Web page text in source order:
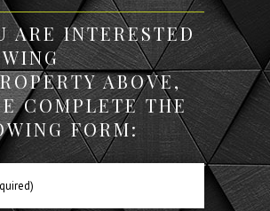
ARE INTERESTED
ABOVE,
COMPLETE THE
FORM: